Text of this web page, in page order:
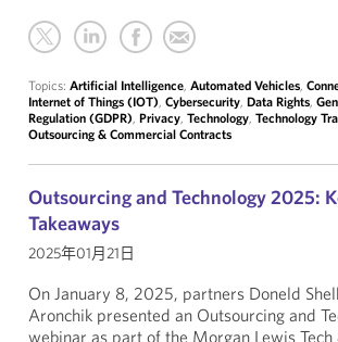
Topics: Artificial Intelligence, Automated Vehicles,
Internet of Things (IOT), Cybersecurity, Data Rights,
Regulation (GDPR), Privacy, Technology, Technology
Outsourcing & Commercial Contracts
Outsourcing and Technology 2025:
Takeaways
2025年01月21日
On January 8, 2025, partners Doneld
Aronchik presented an Outsourcing and
webinar as part of the Morgan Lewis Tech